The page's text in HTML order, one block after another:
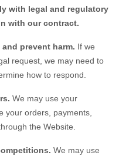
with legal and regulatory
with our contract.
prevent harm. If we
request, we may need to
how to respond.
We may use your
your orders, payments,
the Website
We may use